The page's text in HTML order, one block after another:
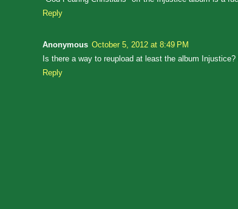
Reply
Anonymous October 5, 2012 at 8:49 PM
Is there a way to reupload at least the album
Reply